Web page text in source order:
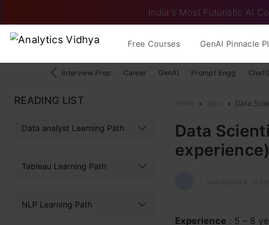
India's Most Futuristic AI
Free Courses GenAI Pinnacle
Interview Prep Career GenAI Prompt Engg
READING LIST
Data analyst Learning Path
Tableau Learning Path
NLP Learning Path
Home Jobs Data
Data
experience)
Last Updated : 10
Experience : 5 – 8